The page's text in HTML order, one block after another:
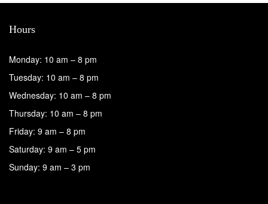
Hours
Monday: 10 am – 8 pm
Tuesday: 10 am – 8 pm
Wednesday: 10 am – 8 pm
Thursday: 10 am – 8 pm
Friday: 9 am – 8 pm
Saturday: 9 am – 5 pm
Sunday: 9 am – 3 pm